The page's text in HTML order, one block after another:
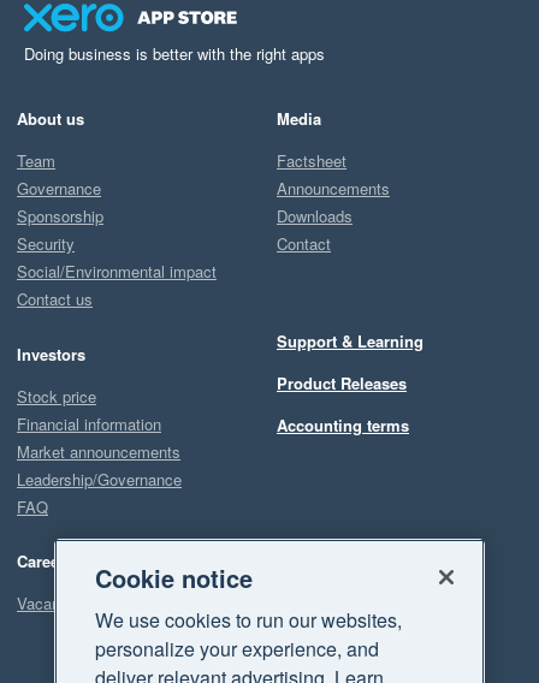
Doing business is better with the right apps
About us
Team
Governance
Sponsorship
Security
Social/Environmental impact
Contact us
Investors
Stock price
Financial information
Market announcements
Leadership/Governance
FAQ
Careers
Vacancies
Media
Factsheet
Announcements
Downloads
Contact
Support & Learning
Product Releases
Accounting terms
Cookie notice
We use cookies to run our websites,
personalize your experience, and